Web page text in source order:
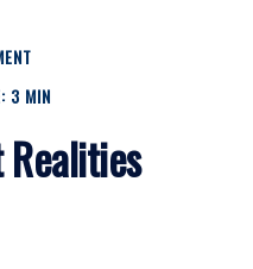
3 MIN